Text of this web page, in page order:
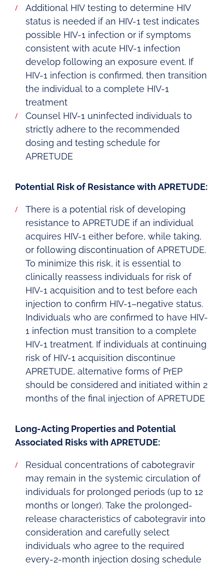
Additional HIV testing to determine HIV
status is needed if an HIV-1 test indicates
possible HIV-1 infection or if symptoms
consistent with acute HIV-1 infection
develop following an exposure event. If
HIV-1 infection is confirmed, then transition
the individual to a complete HIV-1
treatment
Counsel HIV-1 uninfected individuals to
strictly adhere to the recommended
dosing and testing schedule for
APRETUDE
Potential Risk of Resistance with APRETUDE:
There is a potential risk of developing
resistance to APRETUDE if an individual
acquires HIV-1 either before, while taking,
or following discontinuation of APRETUDE.
To minimize this risk, it is essential to
clinically reassess individuals for risk of
HIV-1 acquisition and to test before each
injection to confirm HIV-1–negative status.
Individuals who are confirmed to have HIV-
1 infection must transition to a complete
HIV-1 treatment. If individuals at continuing
risk of HIV-1 acquisition discontinue
APRETUDE, alternative forms of PrEP
should be considered and initiated within 2
months of the final injection of APRETUDE
Long-Acting Properties and Potential
Associated Risks with APRETUDE:
Residual concentrations of cabotegravir
may remain in the systemic circulation of
individuals for prolonged periods (up to 12
months or longer). Take the prolonged-
release characteristics of cabotegravir into
consideration and carefully select
individuals who agree to the required
every-2-month injection dosing schedule